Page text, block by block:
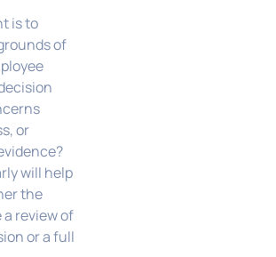
is to
of
or
will help
the
a review of
or a full